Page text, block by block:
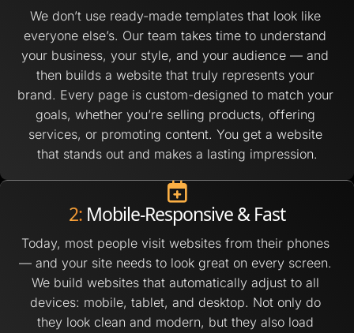
We don’t use ready-made templates that look like
everyone else’s. Our team takes time to understand
your business, your style, and your audience — and
then builds a website that truly represents your
brand. Every page is custom-designed to match your
goals, whether you’re selling products, offering
services, or promoting content. You get a website
that stands out and makes a lasting impression.
2: Mobile-Responsive & Fast
Today, most people visit websites from their phones
— and your site needs to look great on every screen.
We build websites that automatically adjust to all
devices: mobile, tablet, and desktop. Not only do
they look clean and modern, but they also load